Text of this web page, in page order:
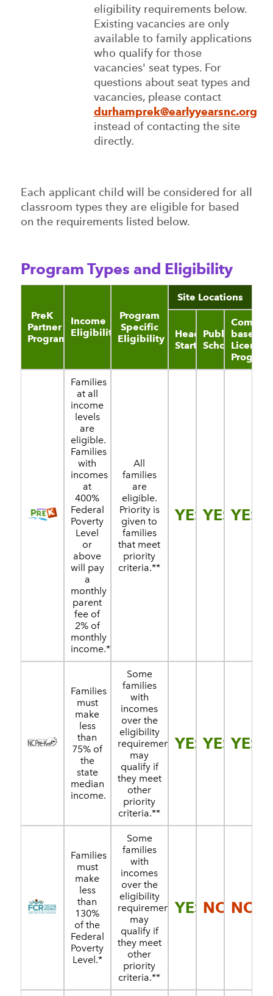
eligibility requirements below.
Existing vacancies are only
available to family applications
who qualify for those
vacancies' seat types. For
questions about seat types and
vacancies, please contact
durhamprek@earlyyearsnc.org
instead of contacting the site
directly.
Each applicant child will be considered for all
classroom types they are eligible for based
on the requirements listed below.
Program Types and Eligibility
PreK
Partner
Program
Income
Eligibility
Program
Specific
Eligibility
Site Locations
Head
Start
Public
Schools
based
Licensed
Families
at all
income
levels
are
eligible.
Families
with
incomes
at
400%
Federal
Poverty
Level
or
above
will pay
a
monthly
parent
fee of
2% of
monthly
income.*
All
families
are
eligible.
Priority is
given to
families
that meet
priority
criteria.**
YESYESYES
Families
must
make
less
than
75% of
the
state
median
income.
Some
families
with
incomes
over the
eligibility
requirement
may
qualify if
they meet
other
priority
criteria.**
YESYESYES
Families
must
make
less
than
130%
of the
Federal
Poverty
Level.*
Some
families
with
incomes
over the
eligibility
requirement
may
qualify if
they meet
other
priority
criteria.**
YES NO NO